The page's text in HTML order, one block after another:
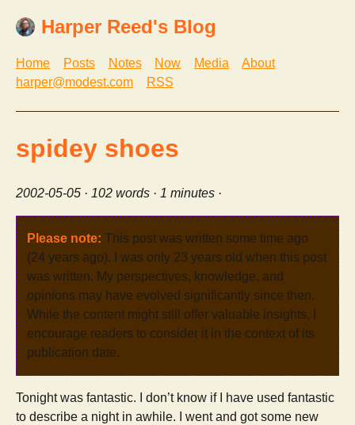
Harper Reed's Blog
Home Posts Notes Now Media
About
harper@modest.com
RSS
spidey shoes
2002-05-05 · 102 words · 1 minutes ·
Please note: This post was written some time ago
(24 years ago). I was only 23 years old when this post
was written. My perspectives, knowledge, and
opinions may have evolved significantly since then.
While the content might still offer valuable insights, I
encourage readers to consider it in the context of its
publication date.
Tonight was fantastic. I don’t know if I have used fantastic
to describe a night in awhile. I went and got some new